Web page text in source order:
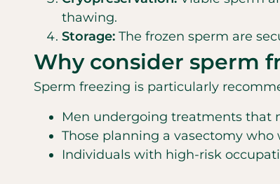
thawing.
Storage: The frozen sperm are
Why consider sperm
Sperm freezing is particularly
Men undergoing treatments that
Those planning a vasectomy
Individuals with high-risk